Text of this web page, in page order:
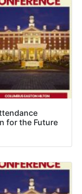
for the Future